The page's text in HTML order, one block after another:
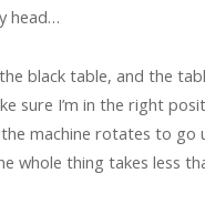
head…
black table, and the
sure I’m in the right
machine rotates to
thing takes less